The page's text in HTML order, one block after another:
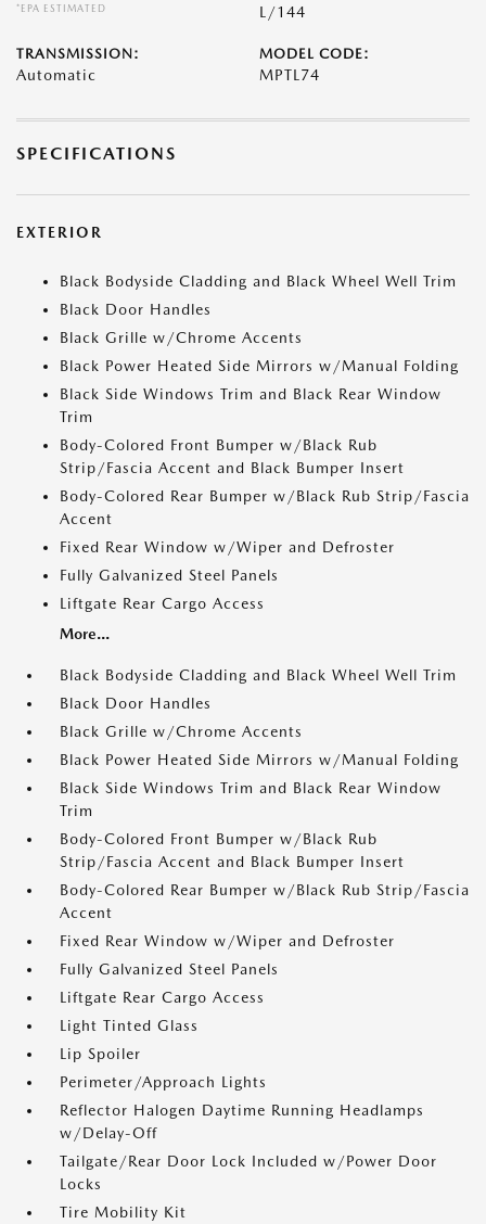
*EPA ESTIMATED
L/144
TRANSMISSION:
Automatic
MODEL CODE:
MPTL74
SPECIFICATIONS
EXTERIOR
Black Bodyside Cladding and Black Wheel Well Trim
Black Door Handles
Black Grille w/Chrome Accents
Black Power Heated Side Mirrors w/Manual Folding
Black Side Windows Trim and Black Rear Window
Trim
Body-Colored Front Bumper w/Black Rub
Strip/Fascia Accent and Black Bumper Insert
Body-Colored Rear Bumper w/Black Rub Strip/Fascia
Accent
Fixed Rear Window w/Wiper and Defroster
Fully Galvanized Steel Panels
Liftgate Rear Cargo Access
More...
Black Bodyside Cladding and Black Wheel Well Trim
Black Door Handles
Black Grille w/Chrome Accents
Black Power Heated Side Mirrors w/Manual Folding
Black Side Windows Trim and Black Rear Window
Trim
Body-Colored Front Bumper w/Black Rub
Strip/Fascia Accent and Black Bumper Insert
Body-Colored Rear Bumper w/Black Rub Strip/Fascia
Accent
Fixed Rear Window w/Wiper and Defroster
Fully Galvanized Steel Panels
Liftgate Rear Cargo Access
Light Tinted Glass
Lip Spoiler
Perimeter/Approach Lights
Reflector Halogen Daytime Running Headlamps
w/Delay-Off
Tailgate/Rear Door Lock Included w/Power Door
Locks
Tire Mobility Kit